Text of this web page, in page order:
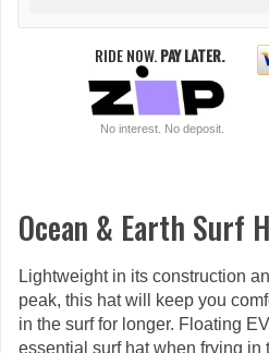
RIDE NOW.PAY LATER.
No interest. No deposit.
Ocean & Earth Surf
Lightweight in its construction
peak, this hat will keep you
in the surf for longer. Floating
essential surf hat when frying in